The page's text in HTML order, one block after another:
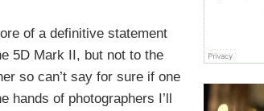
of a definitive statement
5D Mark II, but not to the
so can’t say for sure if one
hands of photographers I’ll